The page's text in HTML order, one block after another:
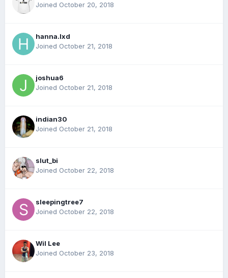
Joined October 20, 2018
hanna.lxd
Joined October 21, 2018
joshua6
Joined October 21, 2018
indian30
Joined October 21, 2018
slut_bi
Joined October 22, 2018
sleepingtree7
Joined October 22, 2018
Wil Lee
Joined October 23, 2018